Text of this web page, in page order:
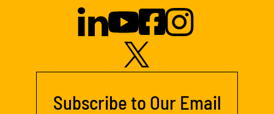
Subscribe to Our Email